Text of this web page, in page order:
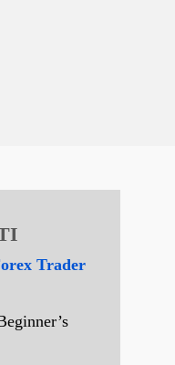
Trader